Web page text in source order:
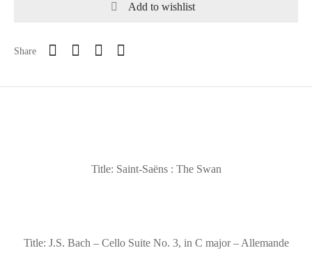
Add to wishlist
Share
Title: Saint-Saëns : The Swan
Title: J.S. Bach – Cello Suite No. 3, in C major – Allemande